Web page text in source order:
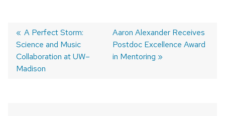
Post
navigation
Previous
post:
A Perfect Storm:
Science and Music
Collaboration at UW–
Madison
Next
post:
Aaron Alexander Receives
Postdoc Excellence Award
in Mentoring